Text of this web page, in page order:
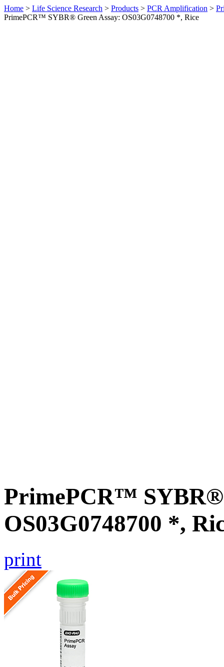
Home > Life Science Research > Products > PCR Amplification >
PrimePCR™ SYBR® Green Assay: OS03G0748700 *, Rice
PrimePCR™ SYBR®
OS03G0748700 *,
print